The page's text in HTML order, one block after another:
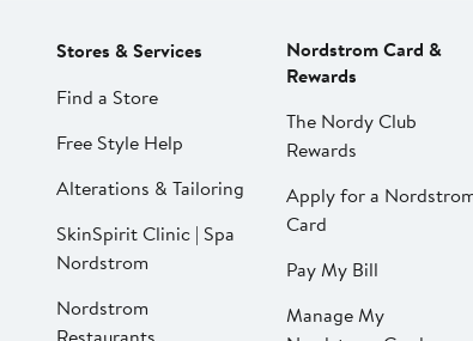
Stores & Services
Find a Store
Free Style Help
Alterations & Tailoring
SkinSpirit Clinic | Spa
Nordstrom
Nordstrom
Nordstrom Card &
Rewards
The Nordy Club
Rewards
Apply for a
Card
Pay My Bill
Manage My